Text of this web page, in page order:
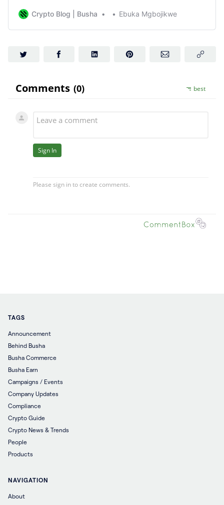
Crypto Blog | Busha
Ebuka Mgbojikwe
TAGS
Announcement
Behind Busha
Busha Commerce
Busha Earn
Campaigns / Events
Company Updates
Compliance
Crypto Guide
Crypto News & Trends
People
Products
NAVIGATION
About